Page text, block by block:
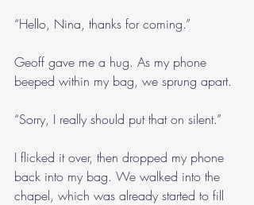
“Hello, Nina, thanks for coming.”
Geoff gave me a hug. As my phone
beeped within my bag, we sprung apart.
“Sorry, I really should put that on silent.”
I flicked it over, then dropped my phone
back into my bag. We walked into the
chapel, which was already started to fill